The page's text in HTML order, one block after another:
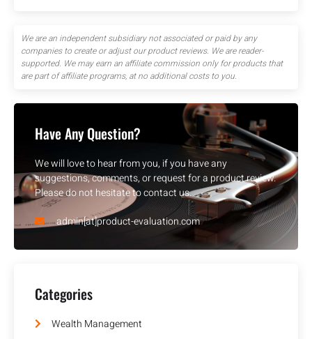
We are an independent subsidiary not associated or paid by any
companies to create or adjust our product reviews. We are reader-
supported. We may earn an affiliate commission only for products that
are part of affiliate programs, at no additional costs to you.
Have Any Question?
We will love to hear from you, if you have any
suggestions, comments, or request for a product review.
Please do not hesitate to contact us.
admin[at]product-evaluation.com
Categories
Wealth Management